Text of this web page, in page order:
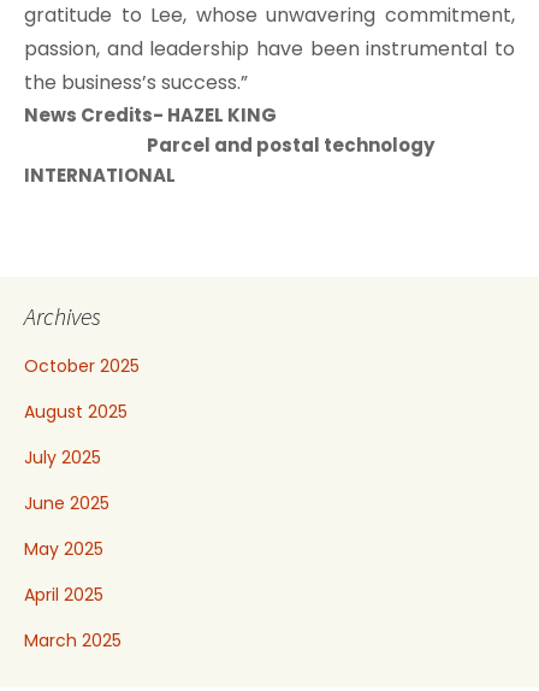
gratitude to Lee, whose unwavering commitment,
passion, and leadership have been instrumental to
the business’s success.”
News Credits- HAZEL KING
Parcel and postal technology
INTERNATIONAL
Archives
October 2025
August 2025
July 2025
June 2025
May 2025
April 2025
March 2025